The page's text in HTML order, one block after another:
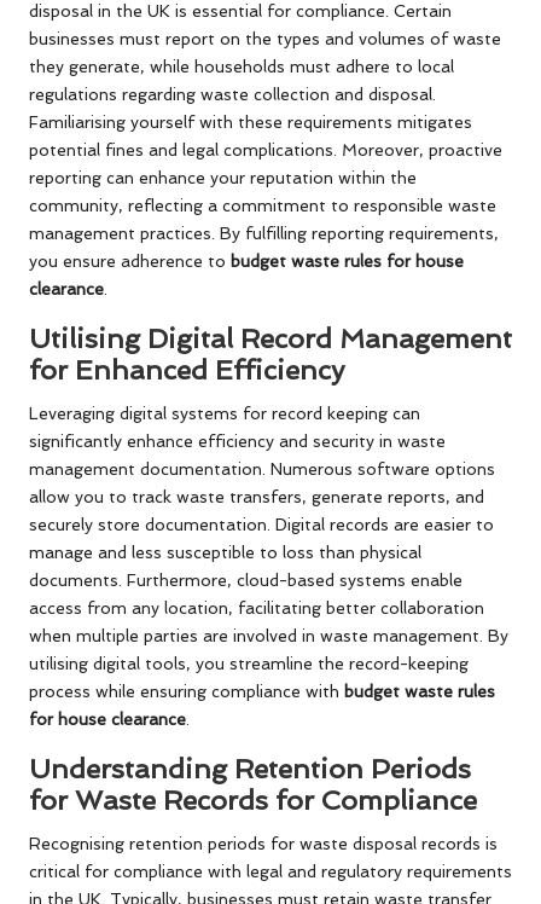
disposal in the UK is essential for compliance. Certain
businesses must report on the types and volumes of waste
they generate, while households must adhere to local
regulations regarding waste collection and disposal.
Familiarising yourself with these requirements mitigates
potential fines and legal complications. Moreover, proactive
reporting can enhance your reputation within the
community, reflecting a commitment to responsible waste
management practices. By fulfilling reporting requirements,
you ensure adherence to budget waste rules for house
clearance
Utilising Digital Record Management
for Enhanced Efficiency
Leveraging digital systems for record keeping can
significantly enhance efficiency and security in waste
management documentation. Numerous software options
allow you to track waste transfers, generate reports, and
securely store documentation. Digital records are easier to
manage and less susceptible to loss than physical
documents. Furthermore, cloud-based systems enable
access from any location, facilitating better collaboration
when multiple parties are involved in waste management. By
utilising digital tools, you streamline the record-keeping
process while ensuring compliance with budget waste rules
for house clearance
Understanding Retention Periods
for Waste Records for Compliance
Recognising retention periods for waste disposal records is
critical for compliance with legal and regulatory requirements
in the UK. Typically, businesses must retain waste transfer